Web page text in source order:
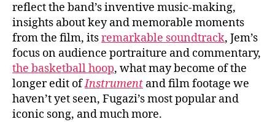
reflect the band’s inventive music-making,
insights about key and memorable moments
from the film, itsremarkable soundtrack, Jem’s
focus on audience portraiture and commentary,
the basketball hoop, what may become of the
longer edit ofInstrument and film footage we
haven’t yet seen, Fugazi’s most popular and
iconic song, and much more.